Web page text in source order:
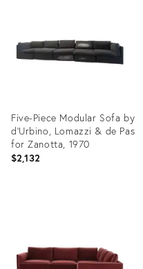
Five-Piece Modular Sofa by
d'Urbino, Lomazzi & de Pas
for Zanotta, 1970
$2,132